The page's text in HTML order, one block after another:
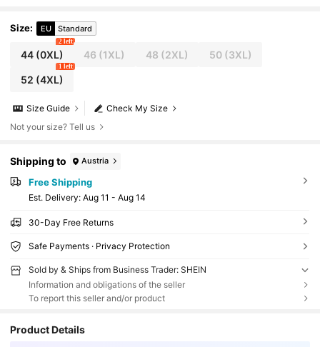
Size: EU Standard
44(0XL)
2 left
46 (1XL) 48 (2XL) 50(3XL)
52 (4XL)
1 left
Check My Size
Size Guide
Not your size? Tell us
Shipping to Austria
Free Shipping
​Est. Delivery: Aug 11 - Aug 14
30-Day Free Returns
Safe Payments · Privacy Protection
Sold by & Ships from Business Trader: SHEIN
Information and obligations of the seller
To report this seller and/or product
Product Details